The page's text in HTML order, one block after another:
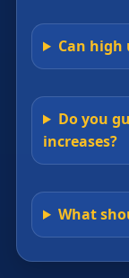
Can
Do you
increases?
What